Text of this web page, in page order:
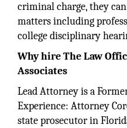
criminal charge, they
matters including
college disciplinary
Why hire The Law
Associates
Lead Attorney is a
Experience: Attorney
state prosecutor in